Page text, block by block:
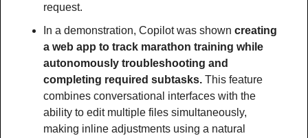
request.
In a demonstration, Copilot was shown creating
a web app to track marathon training while
autonomously troubleshooting and
completing required subtasks. This feature
combines conversational interfaces with the
ability to edit multiple files simultaneously,
making inline adjustments using a natural